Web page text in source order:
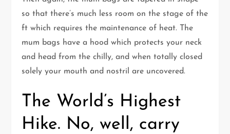
so that there’s much less room on the stage of the
ft which requires the maintenance of heat. The
mum bags have a hood which protects your neck
and head from the chilly, and when totally closed
solely your mouth and nostril are uncovered.
The World’s Highest
Hike. No, well, carry